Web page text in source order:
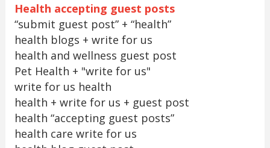
Health accepting guest posts
“submit guest post” + “health”
health blogs + write for us
health and wellness guest post
Pet Health + "write for us"
write for us health
health + write for us + guest post
health “accepting guest posts”
health care write for us